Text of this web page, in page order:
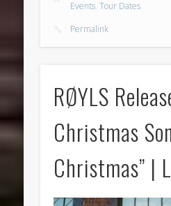
Events,Tour Dates
Permalink
RØYLS
Christmas
Christmas” |